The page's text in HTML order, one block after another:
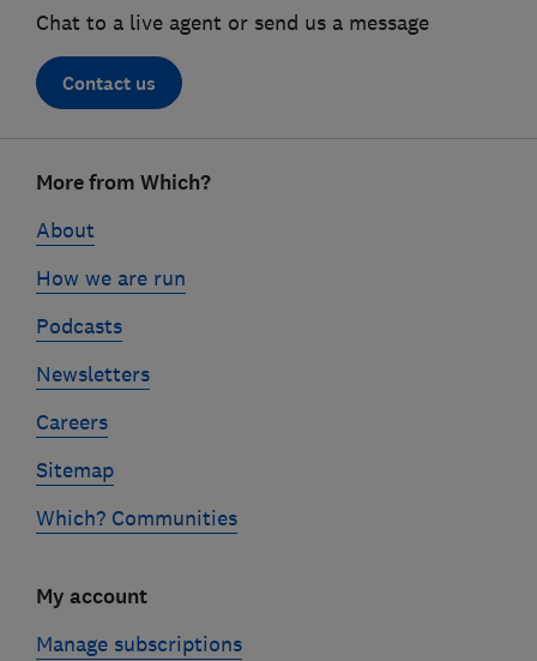
Chat to a live agent or send us a message
Contact us
linksMore from Which?
About
How we are run
Podcasts
Newsletters
Careers
Sitemap
Which? Communities
My account
Manage subscriptions